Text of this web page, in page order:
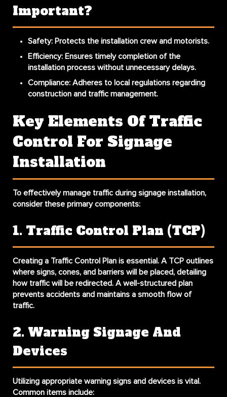
Important?
Safety: Protects the installation crew and motorists.
Efficiency: Ensures timely completion of the
installation process without unnecessary delays.
Compliance: Adheres to local regulations regarding
construction and traffic management.
Key Elements Of Traffic
Control For Signage
Installation
To effectively manage traffic during signage installation,
consider these primary components:
1. Traffic Control Plan (TCP)
Creating a Traffic Control Plan is essential. A TCP outlines
where signs, cones, and barriers will be placed, detailing
how traffic will be redirected. A well-structured plan
prevents accidents and maintains a smooth flow of
traffic.
2. Warning Signage And
Devices
Utilizing appropriate warning signs and devices is vital.
Common items include: